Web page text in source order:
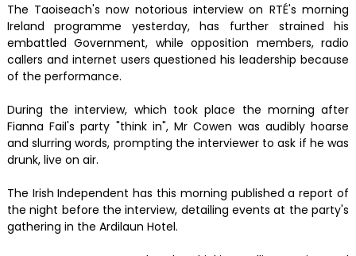
The Taoiseach's now notorious interview on RTÉ's morning
Ireland programme yesterday, has further strained his
embattled Government, while opposition members, radio
callers and internet users questioned his leadership because
of the performance.
During the interview, which took place the morning after
Fianna Fail's party "think in", Mr Cowen was audibly hoarse
and slurring words, prompting the interviewer to ask if he was
drunk, live on air.
The Irish Independent has this morning published a report of
the night before the interview, detailing events at the party's
gathering in the Ardilaun Hotel.